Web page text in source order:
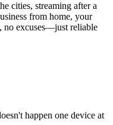
cities, streaming after a
from home, your
no excuses—just reliable
happen one device at